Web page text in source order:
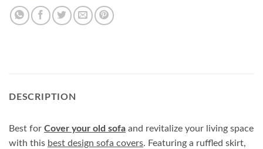
DESCRIPTION
Best for Cover your old sofa and revitalize your living space
with this best design sofa covers. Featuring a ruffled skirt,